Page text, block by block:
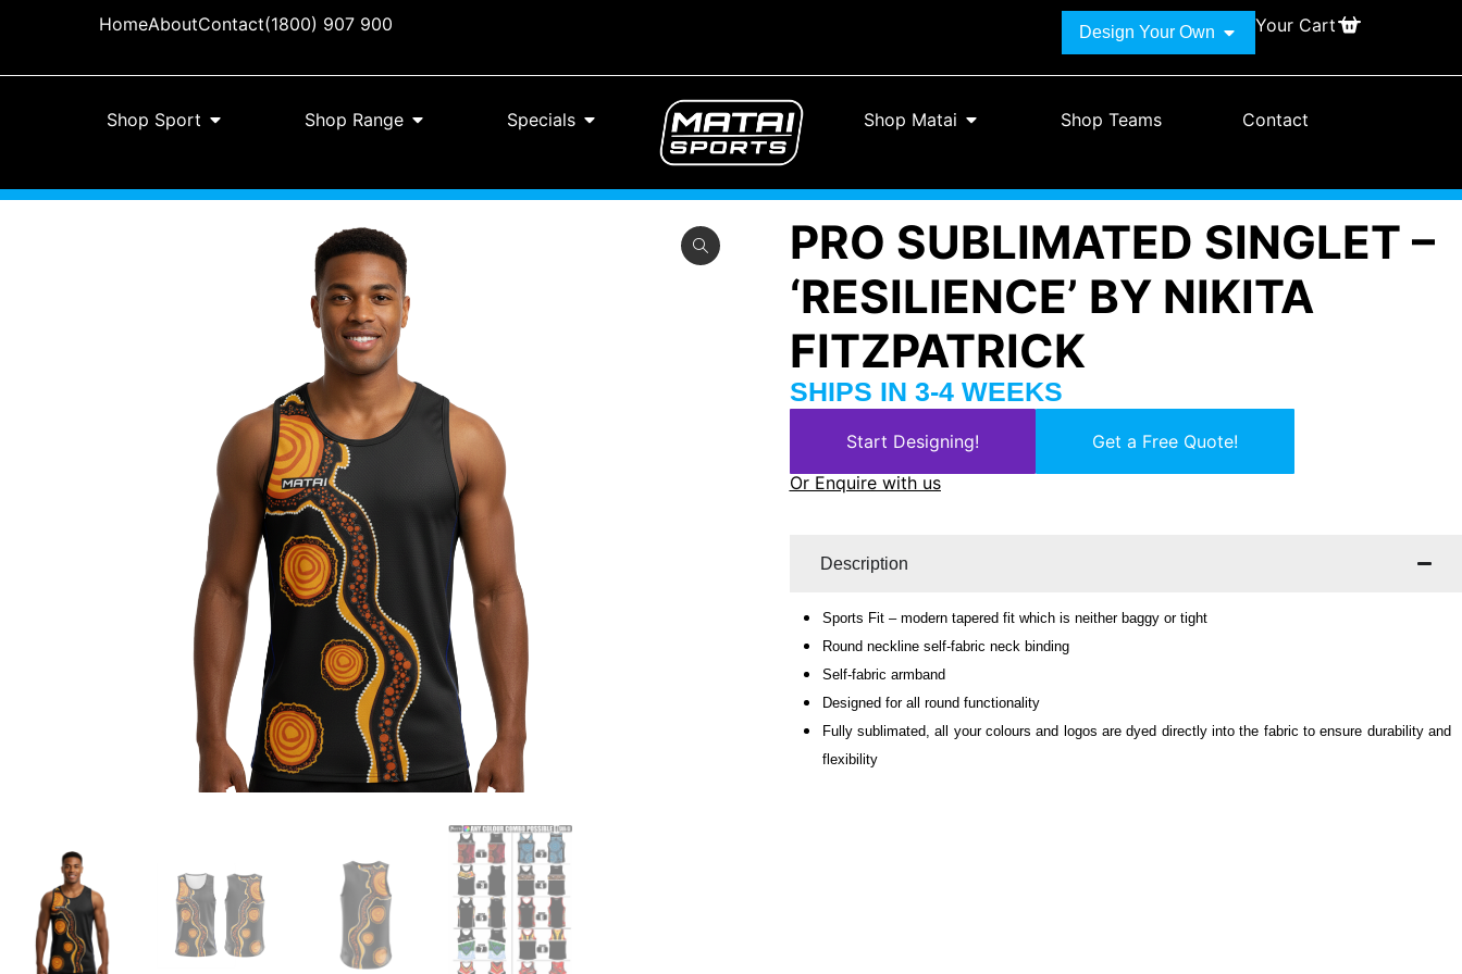
HomeAboutContact(1800) 907 900 Design Your Own Your Cart
Shop Sport Shop Range Specials Shop Matai Shop Teams Contact
PRO SUBLIMATED SINGLET –
‘RESILIENCE’ BY NIKITA
FITZPATRICK
SHIPS IN 3-4 WEEKS
Start Designing!
Get a Free Quote!
Or Enquire with us
Description
Sports Fit – modern tapered fit which is neither baggy or tight
Round neckline self-fabric neck binding
Self-fabric armband
Designed for all round functionality
Fully sublimated, all your colours and logos aredyed directly into the fabric to ensure durability and
flexibility